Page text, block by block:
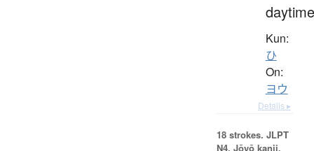
daytime
Kun:
ひ
On:
ヨウ
Details ▸
18 strokes. JLPT
N4. Jōyō kanji,